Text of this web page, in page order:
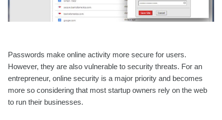
Passwords make online activity more secure for users.
However, they are also vulnerable to security threats. For an
entrepreneur, online security is a major priority and becomes
more so considering that most startup owners rely on the web
to run their businesses.